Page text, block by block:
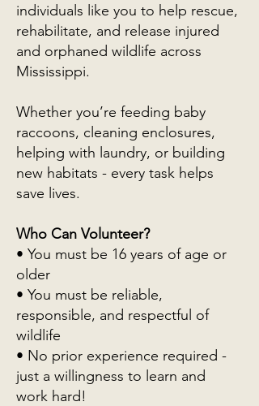
individuals like you to help rescue,
rehabilitate, and release injured
and orphaned wildlife across
Mississippi.
Whether you’re feeding baby
raccoons, cleaning enclosures,
helping with laundry, or building
new habitats - every task helps
save lives.
Who Can Volunteer?
• You must be 16 years of age or
older
• You must be reliable,
responsible, and respectful of
wildlife
• No prior experience required -
just a willingness to learn and
work hard!